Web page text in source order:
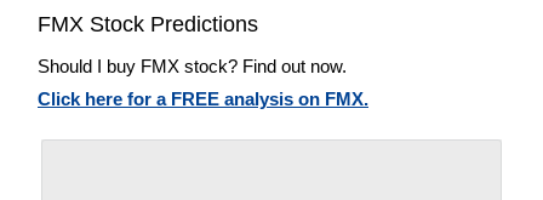
FMX Stock Predictions
Should I buy FMX stock? Find out now.
Click here for a FREE analysis on FMX.